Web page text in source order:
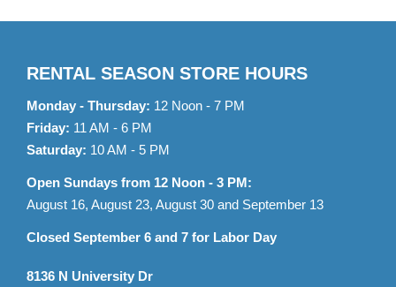
RENTAL SEASON STORE HOURS
Monday - Thursday: 12 Noon - 7 PM
Friday: 11 AM - 6 PM
Saturday: 10 AM - 5 PM
Open Sundays from 12 Noon - 3 PM:
August 16, August 23, August 30 and September 13
Closed September 6 and 7 for Labor Day
8136 N University Dr